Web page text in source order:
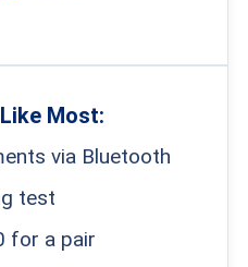
Most:
via Bluetooth
test
for a pair